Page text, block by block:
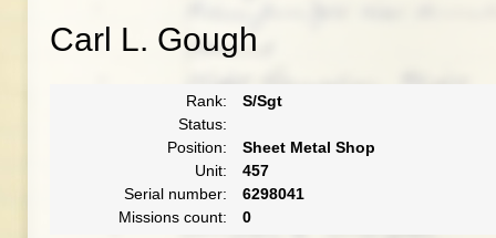
Carl L. Gough
Rank:
S/Sgt
Status:
Position:
Sheet Metal Shop
Unit:
457
Serial number:
6298041
Missions count:
0